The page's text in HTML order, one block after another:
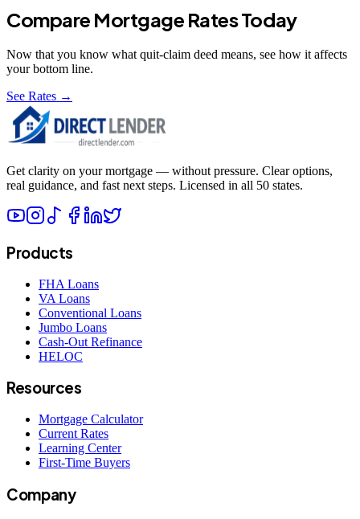
Compare Mortgage Rates Today
Now that you know what quit-claim deed means, see how it affects
your bottom line.
See Rates →
Get clarity on your mortgage — without pressure. Clear options,
real guidance, and fast next steps. Licensed in all 50 states.
Products
FHA Loans
VA Loans
Conventional Loans
Jumbo Loans
Cash-Out Refinance
HELOC
Resources
Mortgage Calculator
Current Rates
Learning Center
First-Time Buyers
Company